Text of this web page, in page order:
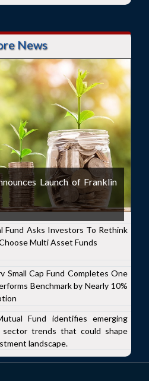
News
Launch of Franklin
Fund Asks Investors To Rethink
Multi Asset Funds
Small Cap Fund Completes One
Benchmark by Nearly 10%
Fund identifies emerging
sector trends that could shape
landscape.